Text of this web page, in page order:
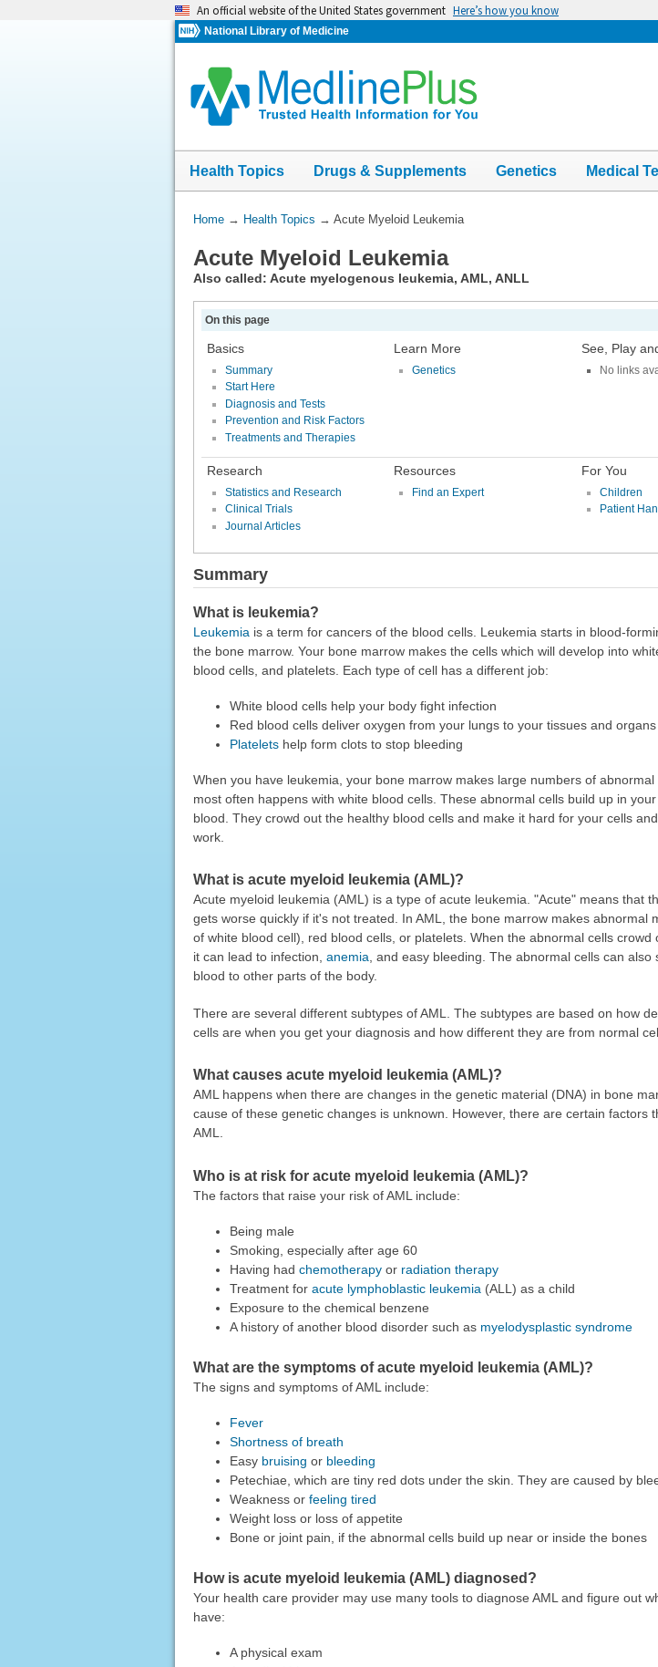
An official website of the United States government Here’s how you know
National Library of Medicine
Health Topics Drugs & Supplements Genetics Medical
You
Here:
Home→ Health Topics → Acute Myeloid Leukemia
Acute Myeloid Leukemia
Also called: Acute myelogenous leukemia, AML, ANLL
On this page
Basics
Summary
Start Here
Diagnosis and Tests
Prevention and Risk Factors
Treatments and Therapies
Learn More
Genetics
See, Play
No links
Research
Statistics and Research
Clinical Trials
Journal Articles
Resources
Find an Expert
For You
Children
Patient
Summary
What is leukemia?
Leukemia is a term for cancers of the blood cells. Leukemia starts in blood-
the bone marrow. Your bone marrow makes the cells which will develop into
blood cells, and platelets. Each type of cell has a different job:
White blood cells help your body fight infection
Red blood cells deliver oxygen from your lungs to your tissues and organs
Plateletshelp form clots to stop bleeding
When you have leukemia, your bone marrow makes large numbers of
most often happens with white blood cells. These abnormal cells build up in
blood. They crowd out the healthy blood cells and make it hard for your cells
work.
What is acute myeloid leukemia (AML)?
Acute myeloid leukemia (AML) is a type of acute leukemia. "Acute" means that
gets worse quickly if it's not treated. In AML, the bone marrow makes abnormal
of white blood cell), red blood cells, or platelets. When the abnormal cells crowd
it can lead to infection, anemia , and easy bleeding. The abnormal cells can also
blood to other parts of the body.
There are several different subtypes of AML. The subtypes are based on how
cells are when you get your diagnosis and how different they are from normal
What causes acute myeloid leukemia (AML)?
AML happens when there are changes in the genetic material (DNA) in bone
cause of these genetic changes is unknown. However, there are certain factors
AML.
Who is at risk for acute myeloid leukemia (AML)?
The factors that raise your risk of AML include:
Being male
Smoking, especially after age 60
Having had chemotherapyor radiation therapy
Treatment for acute lymphoblastic leukemia (ALL) as a child
Exposure to the chemical benzene
A history of another blood disorder such as myelodysplastic syndrome
What are the symptoms of acute myeloid leukemia (AML)?
The signs and symptoms of AML include:
Fever
Shortness of breath
Easy bruising or bleeding
Petechiae, which are tiny red dots under the skin. They are caused by
Weakness or feeling tired
Weight loss or loss of appetite
Bone or joint pain, if the abnormal cells build up near or inside the bones
How is acute myeloid leukemia (AML) diagnosed?
Your health care provider may use many tools to diagnose AML and figure out
have:
A physical exam